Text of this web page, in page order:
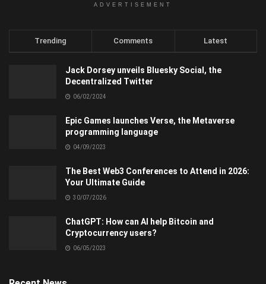
ADVERTISEMENT
Trending Comments Latest
Jack Dorsey unveils Bluesky Social, the
Decentralized Twitter
06/02/2024
Epic Games launches Verse, the Metaverse
programming language
04/09/2023
The Best Web3 Conferences to Attend in 2026:
Your Ultimate Guide
30/07/2026
ChatGPT: How can AI help Bitcoin and
Cryptocurrency users?
06/05/2023